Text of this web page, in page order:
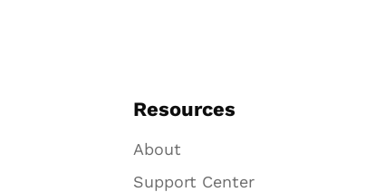
Resources
About
Support Center